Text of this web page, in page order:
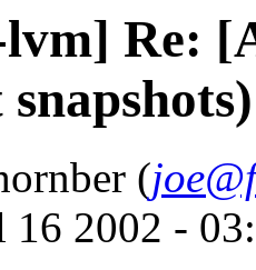
Re:
(
16 2002 -